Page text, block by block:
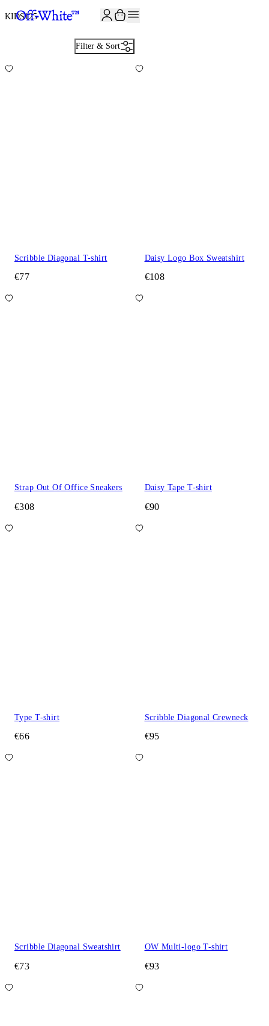
KIDS125
Filter & Sort
Scribble Diagonal T-shirt
€77
Daisy Logo Box Sweatshirt
€108
Strap Out Of Office Sneakers
€308
Daisy Tape T-shirt
€90
Type T-shirt
€66
Scribble Diagonal Crewneck
€95
Scribble Diagonal Sweatshirt
€73
OW Multi-logo T-shirt
€93